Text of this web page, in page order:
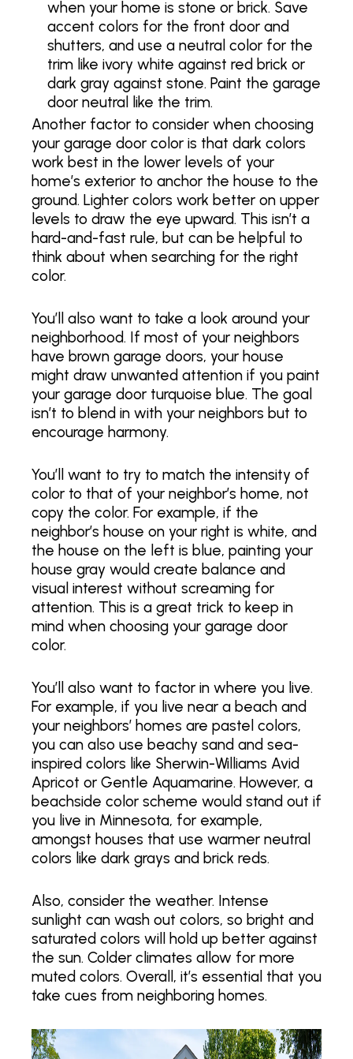
when your home is stone or brick. Save
accent colors for the front door and
shutters, and use a neutral color for the
trim like ivory white against red brick or
dark gray against stone. Paint the garage
door neutral like the trim.
Another factor to consider when choosing
your garage door color is that dark colors
work best in the lower levels of your
home’s exterior to anchor the house to the
ground. Lighter colors work better on upper
levels to draw the eye upward. This isn’t a
hard-and-fast rule, but can be helpful to
think about when searching for the right
color.
You’ll also want to take a look around your
neighborhood. If most of your neighbors
have brown garage doors, your house
might draw unwanted attention if you paint
your garage door turquoise blue. The goal
isn’t to blend in with your neighbors but to
encourage harmony.
You’ll want to try to match the intensity of
color to that of your neighbor’s home, not
copy the color. For example, if the
neighbor’s house on your right is white, and
the house on the left is blue, painting your
house gray would create balance and
visual interest without screaming for
attention. This is a great trick to keep in
mind when choosing your garage door
color.
You’ll also want to factor in where you live.
For example, if you live near a beach and
your neighbors’ homes are pastel colors,
you can also use beachy sand and sea-
inspired colors like Sherwin-Williams Avid
Apricot or Gentle Aquamarine. However, a
beachside color scheme would stand out if
you live in Minnesota, for example,
amongst houses that use warmer neutral
colors like dark grays and brick reds.
Also, consider the weather. Intense
sunlight can wash out colors, so bright and
saturated colors will hold up better against
the sun. Colder climates allow for more
muted colors. Overall, it’s essential that you
take cues from neighboring homes.